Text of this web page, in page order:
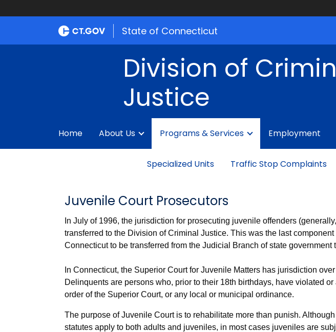
State of Connecticut
Division of
Justice
Home About Us Programs & Services
Specialized Units Traffic Stop Complaints
Employment
Juvenile Court Prosecutors
In July of 1996, the jurisdiction for prosecuting juvenile offenders
transferred to the Division of Criminal Justice. This was the last
Connecticut to be transferred from the Judicial Branch of state government
In Connecticut, the Superior Court for Juvenile Matters has jurisdiction
Delinquents are persons who, prior to their 18th birthdays, have violated
order of the Superior Court, or any local or municipal ordinance.
The purpose of Juvenile Court is to rehabilitate more than punish.
statutes apply to both adults and juveniles, in most cases juveniles are